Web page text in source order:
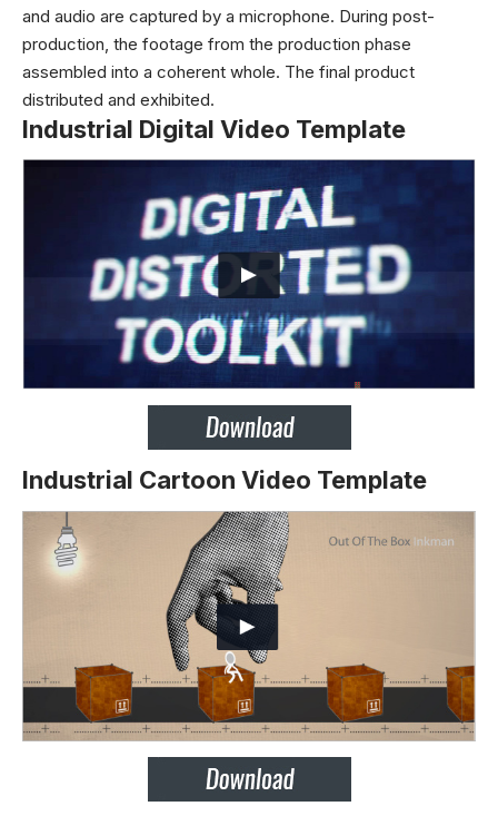
and audio are captured by a microphone. During post-
production, the footage from the production phase
assembled into a coherent whole. The final product
distributed and exhibited.
Industrial Digital Video Template
Industrial Cartoon Video Template